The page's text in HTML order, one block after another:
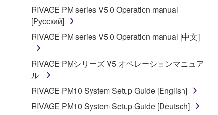
2. RESTRICTIONS
You may not engage in reverse engineering,
disassembly, decompilation or otherwise
deriving a source code form of the SOFTWARE
by any method whatsoever.
You may not reproduce, modify, change, rent,
lease, or distribute the SOFTWARE in whole or
in part, or create derivative works of the
RIVAGE PM series V5.0 Operation manual
[Русский]
RIVAGE PM series V5.0 Operation manual [中文]
RIVAGE PMシリーズ V5 オペレーションマニュア
ル
RIVAGE PM10 System Setup Guide [English]
RIVAGE PM10 System Setup Guide [Deutsch]